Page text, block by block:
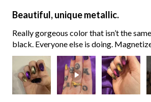
Beautiful, unique metallic.
Really gorgeous color that isn’t the
black. Everyone else is doing.